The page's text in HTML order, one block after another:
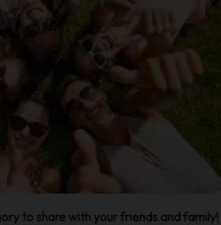
to share with your friends and family!